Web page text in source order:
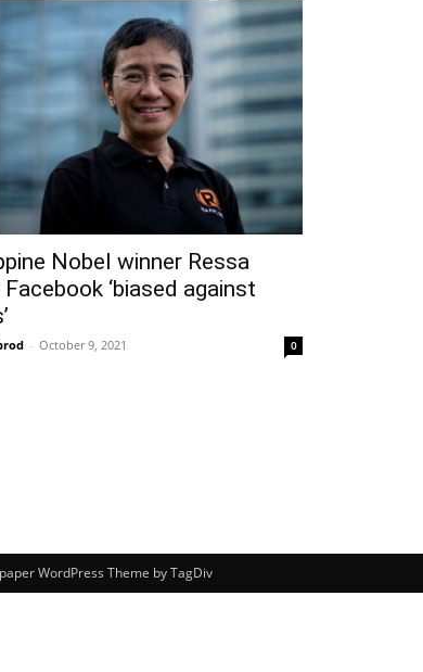
Nobel winner Ressa
‘biased against
- October 9, 2021 0
WordPress Theme by TagDiv